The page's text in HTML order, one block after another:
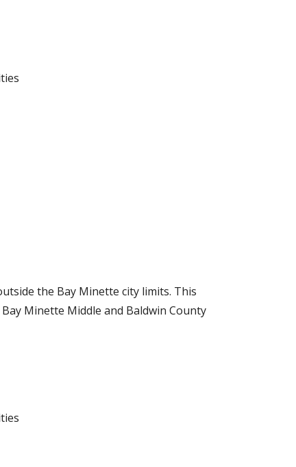
the Bay Minette city limits. This
Minette Middle and Baldwin County